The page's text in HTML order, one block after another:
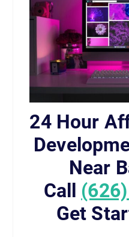
24 Hour
Near
Call
Get